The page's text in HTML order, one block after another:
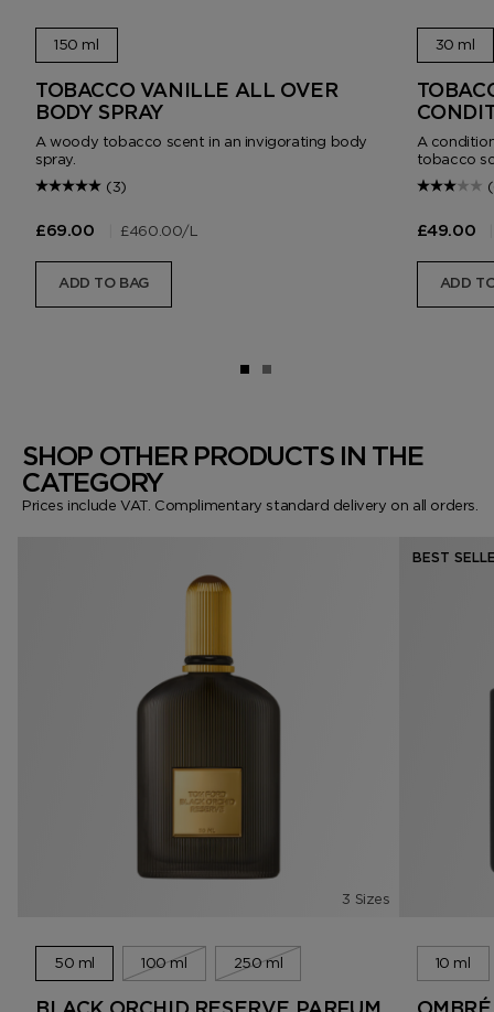
150 ml
TOBACCO VANILLE ALL OVER
BODY SPRAY
A woody tobacco scent in an invigorating body
spray.
(3)
£69.00 £460.00/L
ADD TO BAG
30 ml
A
tobacco
£49.00
ADD
SHOP OTHER PRODUCTS IN THE
CATEGORY
Prices include VAT. Complimentary standard delivery on all orders.
3 Sizes
50 ml 100 ml 250 ml
BEST
10 ml